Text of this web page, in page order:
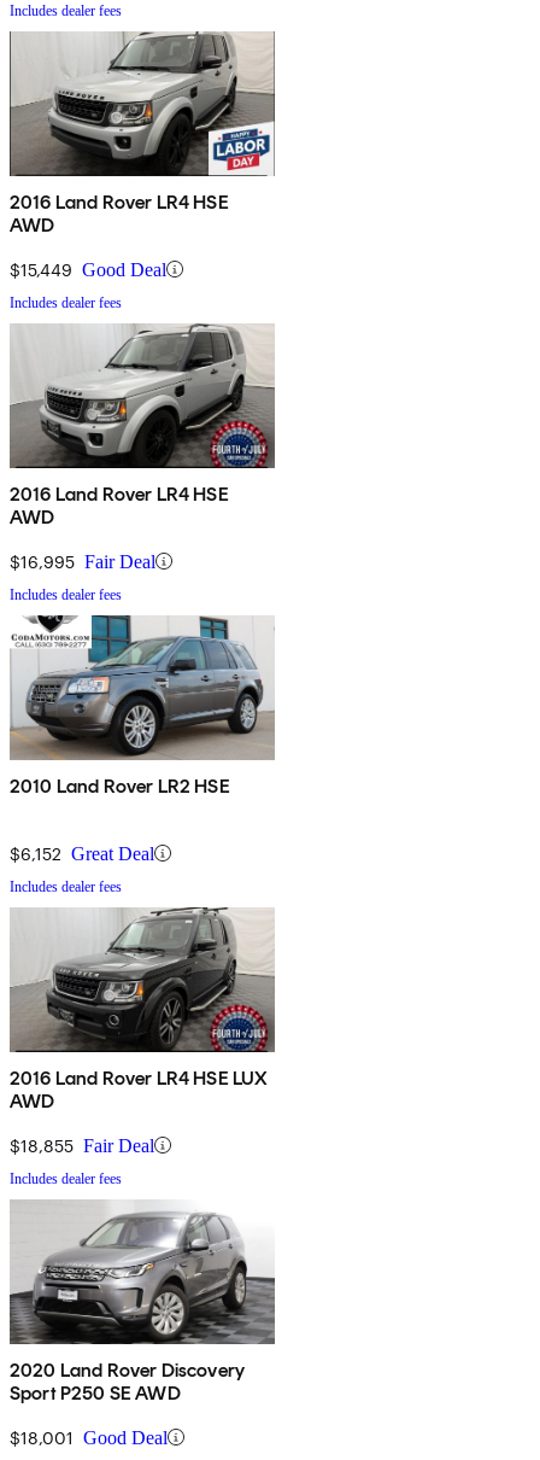
Includes dealer fees
2016 Land Rover LR4 HSE
AWD
$15,449 Good Deal
Includes dealer fees
2016 Land Rover LR4 HSE
AWD
$16,995 Fair Deal
Includes dealer fees
2010 Land Rover LR2 HSE
$6,152 Great Deal
Includes dealer fees
2016 Land Rover LR4 HSE LUX
AWD
$18,855 Fair Deal
Includes dealer fees
2020 Land Rover Discovery
Sport P250 SE AWD
$18,001 Good Deal